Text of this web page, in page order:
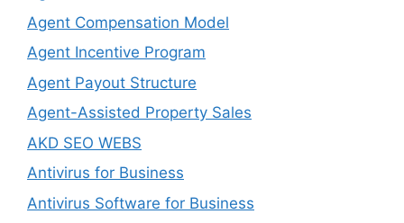
Agent Compensation Model
Agent Incentive Program
Agent Payout Structure
Agent-Assisted Property Sales
AKD SEO WEBS
Antivirus for Business
Antivirus Software for Business